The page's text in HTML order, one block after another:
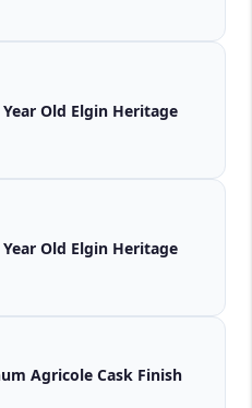
Glen Moray 18 Year Old Elgin Heritage
Glen Moray 12 Year Old Elgin Heritage
Agricole Cask Finish